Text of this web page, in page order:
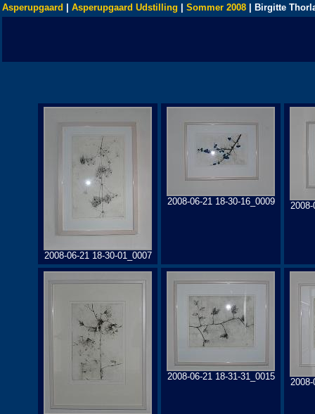
Asperupgaard Asperupgaard Udstilling Sommer 2008 | Birgitte
2008-06-21 18-30-01_0007
2008-06-21 18-30-16_0009 2008-
2008-06-21 18-31-31_0015
2008-